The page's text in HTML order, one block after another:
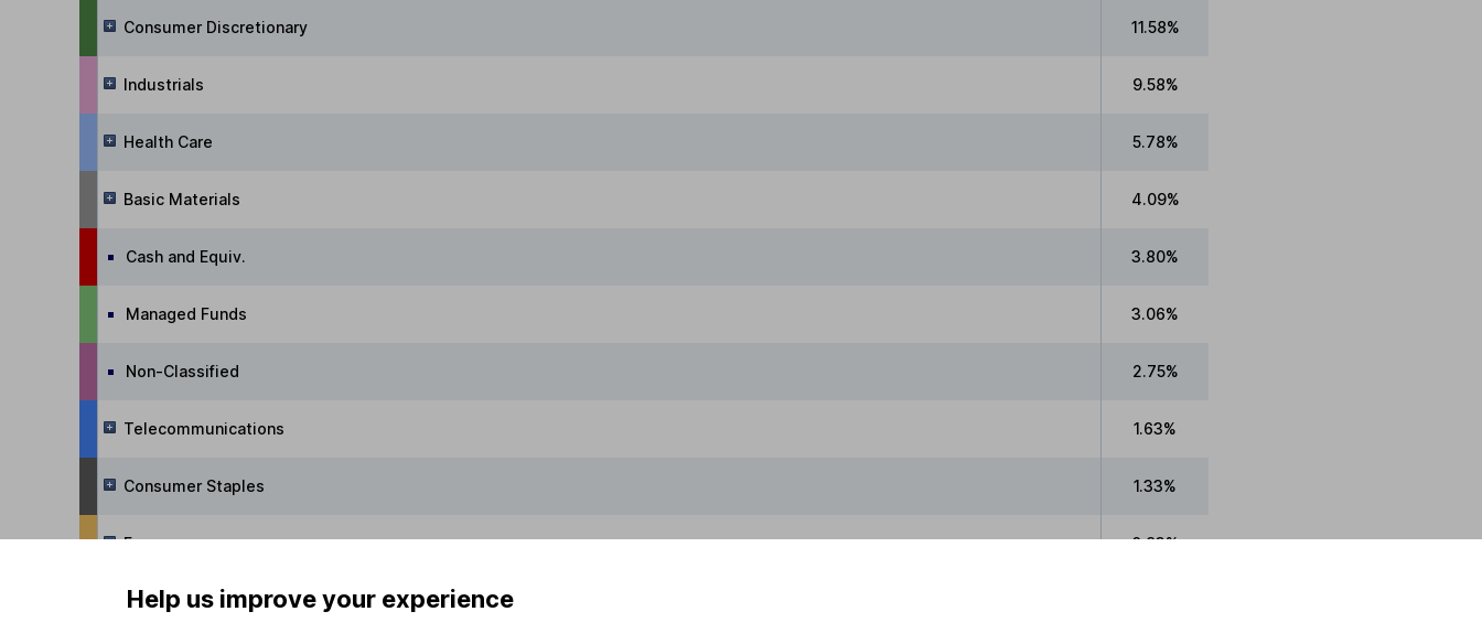
Consumer Discretionary 11.58%
Industrials 9.58%
Health Care 5.78%
Basic Materials 4.09%
Cash and Equiv. 3.80%
Managed Funds 3.06%
Non-Classified 2.75%
Telecommunications 1.63%
Consumer Staples 1.33%
Energy 0.93%
Commodities
Help us improve your experience